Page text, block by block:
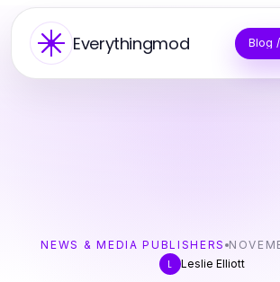
Everythingmod Blog
NEWS & MEDIA PUBLISHERS
L
Leslie Elliott